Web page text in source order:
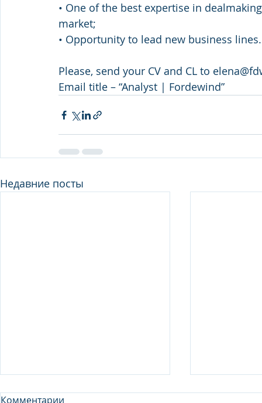
• One of the best expertise in
market;
• Opportunity to lead new business lines.
Please, send your CV and CL to
Email title – “Analyst | Fordewind”
Недавние посты
Комментарии